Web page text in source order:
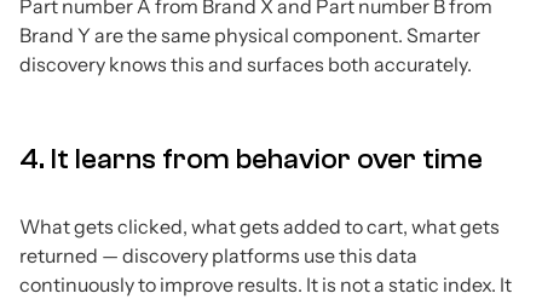
Part number A from Brand X and Part number B from
Brand Y are the same physical component. Smarter
discovery knows this and surfaces both accurately.
4. It learns from behavior over time
What gets clicked, what gets added to cart, what gets
returned — discovery platforms use this data
continuously to improve results. It is not a static index. It